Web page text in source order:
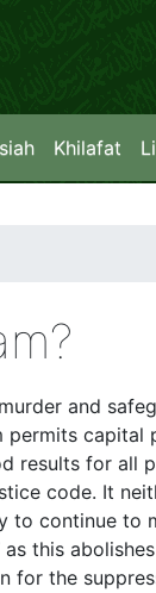
Khilafat
and
capital
results for all
code. It
continue to
this
for the